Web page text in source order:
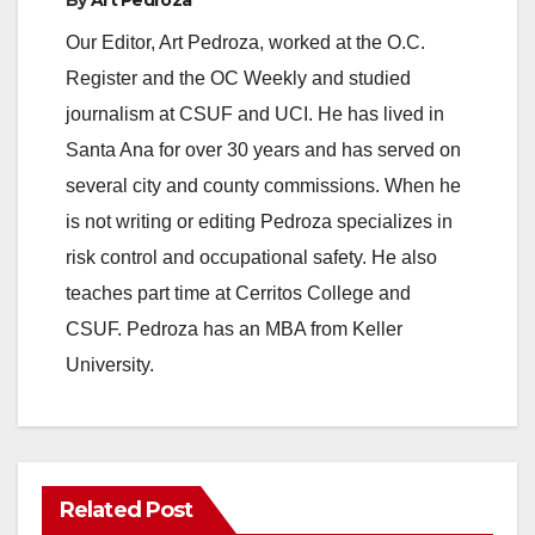
Our Editor, Art Pedroza, worked at the O.C.
Register and the OC Weekly and studied
journalism at CSUF and UCI. He has lived in
Santa Ana for over 30 years and has served on
several city and county commissions. When he
is not writing or editing Pedroza specializes in
risk control and occupational safety. He also
teaches part time at Cerritos College and
CSUF. Pedroza has an MBA from Keller
University.
Related Post